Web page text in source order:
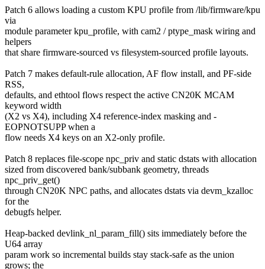
Patch 6 allows loading a custom KPU profile from /lib/firmware/kpu
via
module parameter kpu_profile, with cam2 / ptype_mask wiring and
helpers
that share firmware-sourced vs filesystem-sourced profile layouts.
Patch 7 makes default-rule allocation, AF flow install, and PF-side
RSS,
defaults, and ethtool flows respect the active CN20K MCAM
keyword width
(X2 vs X4), including X4 reference-index masking and -
EOPNOTSUPP when a
flow needs X4 keys on an X2-only profile.
Patch 8 replaces file-scope npc_priv and static dstats with allocation
sized from discovered bank/subbank geometry, threads
npc_priv_get()
through CN20K NPC paths, and allocates dstats via devm_kzalloc
for the
debugfs helper.
Heap-backed devlink_nl_param_fill() sits immediately before the
U64 array
param work so incremental builds stay stack-safe as the union
grows; the